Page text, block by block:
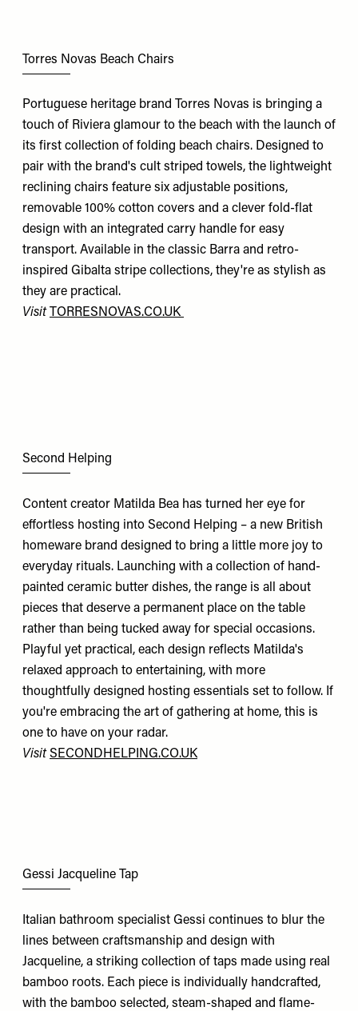
Torres Novas Beach Chairs
Portuguese heritage brand Torres Novas is bringing a
touch of Riviera glamour to the beach with the launch of
its first collection of folding beach chairs. Designed to
pair with the brand's cult striped towels, the lightweight
reclining chairs feature six adjustable positions,
removable 100% cotton covers and a clever fold-flat
design with an integrated carry handle for easy
transport. Available in the classic Barra and retro-
inspired Gibalta stripe collections, they're as stylish as
they are practical.
Visit TORRESNOVAS.CO.UK
Second Helping
Content creator Matilda Bea has turned her eye for
effortless hosting into Second Helping – a new British
homeware brand designed to bring a little more joy to
everyday rituals. Launching with a collection of hand-
painted ceramic butter dishes, the range is all about
pieces that deserve a permanent place on the table
rather than being tucked away for special occasions.
Playful yet practical, each design reflects Matilda's
relaxed approach to entertaining, with more
thoughtfully designed hosting essentials set to follow. If
you're embracing the art of gathering at home, this is
one to have on your radar.
Visit SECONDHELPING.CO.UK
Gessi Jacqueline Tap
Italian bathroom specialist Gessi continues to blur the
lines between craftsmanship and design with
Jacqueline, a striking collection of taps made using real
bamboo roots. Each piece is individually handcrafted,
with the bamboo selected, steam-shaped and flame-